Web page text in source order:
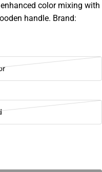
color mixing with
handle. Brand: